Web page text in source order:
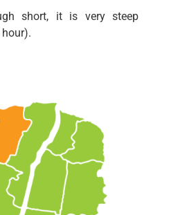
short, it is very steep